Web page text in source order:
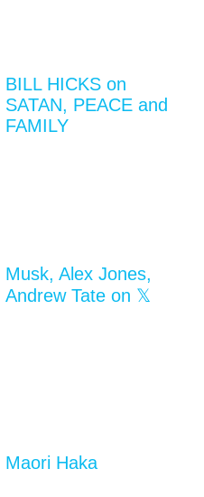
BILL HICKS on
SATAN, PEACE and
FAMILY
Musk, Alex Jones,
Andrew Tate on 𝕏
Maori Haka